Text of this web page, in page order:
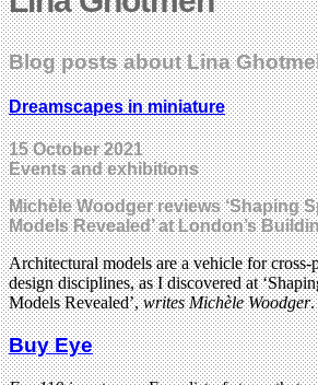
Blog posts about Lina
Dreamscapes in miniature
15 October 2021
Events and exhibitions
Michèle Woodger reviews ‘Shaping
Models Revealed’ at London’s
Architectural models are a vehicle for
design disciplines, as I discovered at
Models Revealed’,writes Michèle Woodger.
Buy Eye